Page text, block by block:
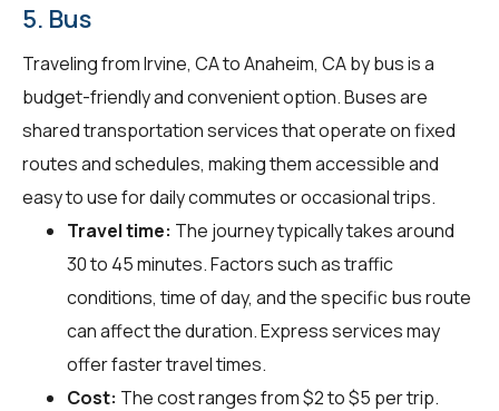
5. Bus
Traveling from Irvine, CA to Anaheim, CA by bus is a
budget-friendly and convenient option. Buses are
shared transportation services that operate on fixed
routes and schedules, making them accessible and
easy to use for daily commutes or occasional trips.
Travel time: The journey typically takes around
30 to 45 minutes. Factors such as traffic
conditions, time of day, and the specific bus route
can affect the duration. Express services may
offer faster travel times.
Cost: The cost ranges from $2 to $5 per trip.